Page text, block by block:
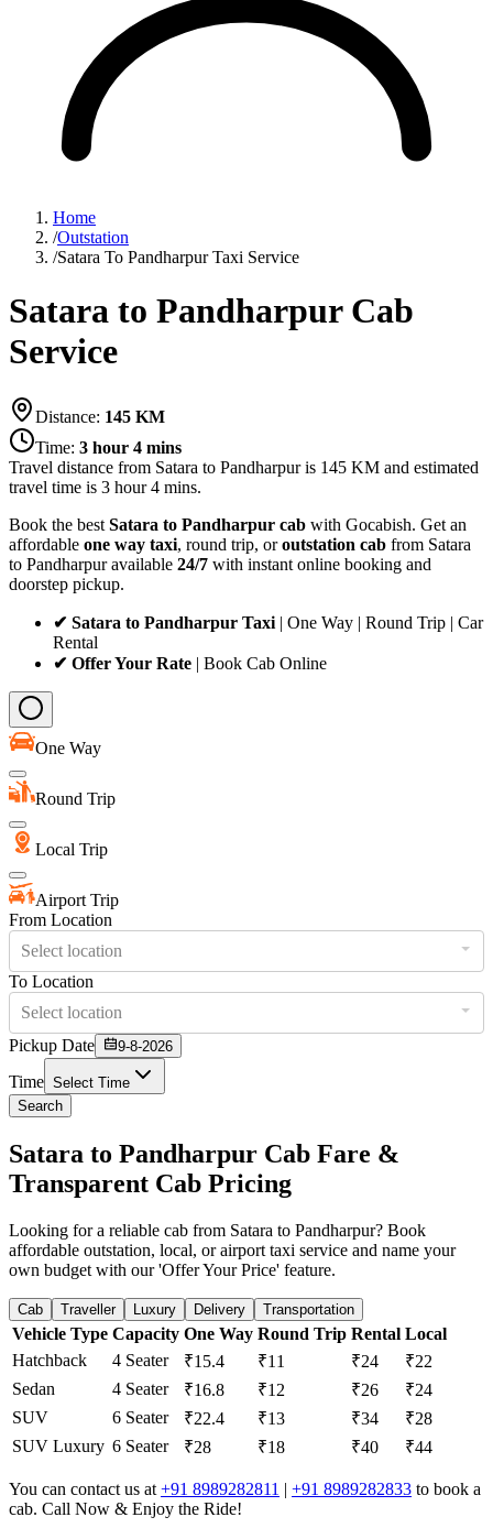
Home
/Outstation
/Satara To Pandharpur Taxi Service
Satara to Pandharpur Cab
Service
Distance: 145 KM
Time: 3 hour 4 mins
Travel distance from Satara to Pandharpuris 145 KM and estimated
travel time is 3 hour 4 mins.
Book the best Satara to Pandharpur cab with Gocabish. Get an
affordable one way taxi, round trip, oroutstation cab from Satara
to Pandharpur available 24/7 with instant online booking and
doorstep pickup.
✔ Satara to Pandharpur Taxi | One Way | Round Trip | Car
Rental
✔ Offer Your Rate | Book Cab Online
One Way
Round Trip
Local Trip
Airport Trip
From Location
Select location
To Location
Select location
Pickup Date
9-8-2026
Time Select Time
Search
Satara to Pandharpur Cab Fare &
Transparent Cab Pricing
Looking for a reliable cab from Satara to Pandharpur? Book
affordable outstation, local, or airport taxi service and name your
own budget with our 'Offer Your Price' feature.
Cab Traveller Luxury Delivery Transportation
Vehicle Type Capacity One Way Round Trip Rental Local
Hatchback
4 Seater ₹15.4 ₹11 ₹24
₹22
Sedan
4 Seater ₹16.8 ₹12 ₹26
₹24
SUV
6 Seater ₹22.4 ₹13 ₹34
₹28
SUV Luxury 6 Seater ₹28 ₹18 ₹40 ₹44
You can contact us at +91 8989282811 | +91 8989282833 to book a
cab. Call Now & Enjoy the Ride!